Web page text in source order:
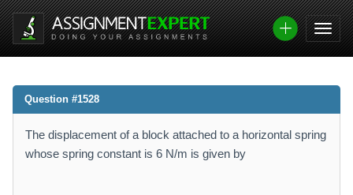
Question #1528
The displacement of a block attached to a horizontal spring
whose spring constant is 6 N/m is given by